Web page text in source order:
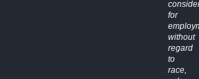
for
without
regard
to
race,